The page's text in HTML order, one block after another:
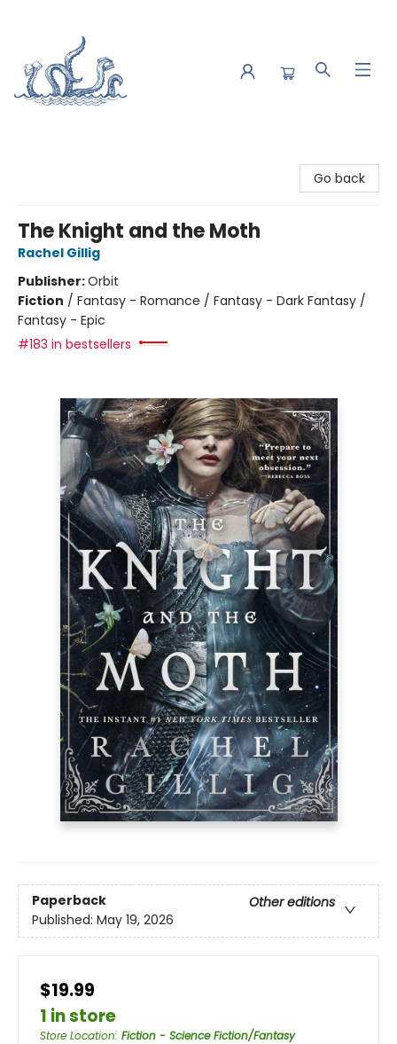
Go back
The Knight and the Moth
Rachel Gillig
Publisher:Orbit
Fiction / Fantasy - Romance / Fantasy - Dark Fantasy /
Fantasy - Epic
#183 in bestsellers
Paperback
Other editions
Published: May 19, 2026
$19.99
1 in store
Store Location: Fiction - Science Fiction/Fantasy